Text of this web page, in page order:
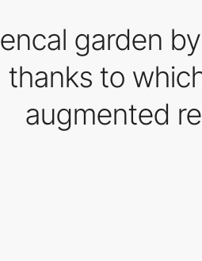
garden
to
augmented